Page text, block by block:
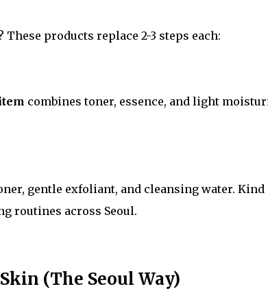
products replace 2-3 steps each:
combines toner, essence, and light
gentle exfoliant, and cleansing water.
routines across Seoul.
(The Seoul Way)